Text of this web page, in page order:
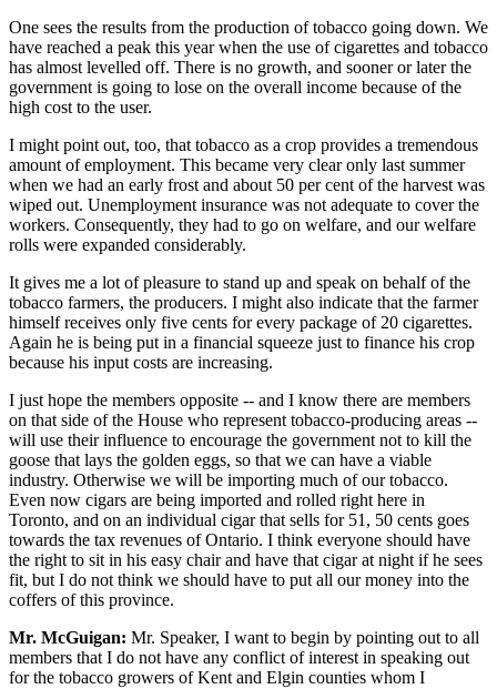
One sees the results from the production of tobacco going down. We
have reached a peak this year when the use of cigarettes and tobacco
has almost levelled off. There is no growth, and sooner or later the
government is going to lose on the overall income because of the
high cost to the user.
I might point out, too, that tobacco as a crop provides a tremendous
amount of employment. This became very clear only last summer
when we had an early frost and about 50 per cent of the harvest was
wiped out. Unemployment insurance was not adequate to cover the
workers. Consequently, they had to go on welfare, and our welfare
rolls were expanded considerably.
It gives me a lot of pleasure to stand up and speak on behalf of the
tobacco farmers, the producers. I might also indicate that the farmer
himself receives only five cents for every package of 20 cigarettes.
Again he is being put in a financial squeeze just to finance his crop
because his input costs are increasing.
I just hope the members opposite -- and I know there are members
on that side of the House who represent tobacco-producing areas --
will use their influence to encourage the government not to kill the
goose that lays the golden eggs, so that we can have a viable
industry. Otherwise we will be importing much of our tobacco.
Even now cigars are being imported and rolled right here in
Toronto, and on an individual cigar that sells for 51, 50 cents goes
towards the tax revenues of Ontario. I think everyone should have
the right to sit in his easy chair and have that cigar at night if he sees
fit, but I do not think we should have to put all our money into the
coffers of this province.
Mr. McGuigan: Mr. Speaker, I want to begin by pointing out to all
members that I do not have any conflict of interest in speaking out
for the tobacco growers of Kent and Elgin counties whom I